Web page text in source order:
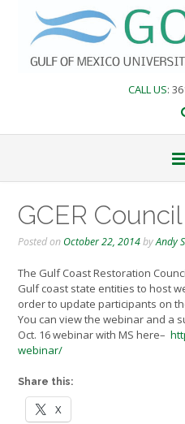
content
CALL US:
GCER
Posted on October 22, 2014byAndy
The Gulf Coast Restoration
Gulf coast state entities to host
order to update participants on
You can view the webinar and a
Oct. 16 webinar with MS here–
webinar/
Share this:
X